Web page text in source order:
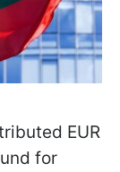
EUR
for